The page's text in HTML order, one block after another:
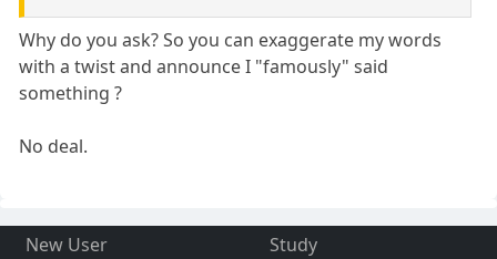
Why do you ask? So you can exaggerate my words
with a twist and announce I "famously" said
something ?
No deal.
New User
Study